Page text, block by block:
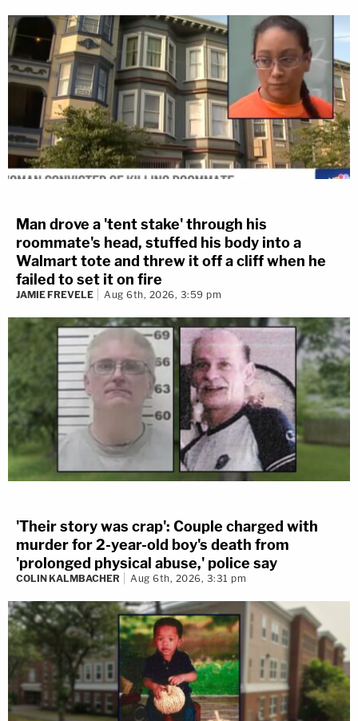
Man drove a 'tent stake' through his
roommate's head, stuffed his body into a
Walmart tote and threw it off a cliff when he
failed to set it on fire
JAMIE FREVELE Aug 6th, 2026, 3:59 pm
'Their story was crap': Couple charged with
murder for 2-year-old boy's death from
'prolonged physical abuse,' police say
COLIN KALMBACHER Aug 6th, 2026, 3:31 pm